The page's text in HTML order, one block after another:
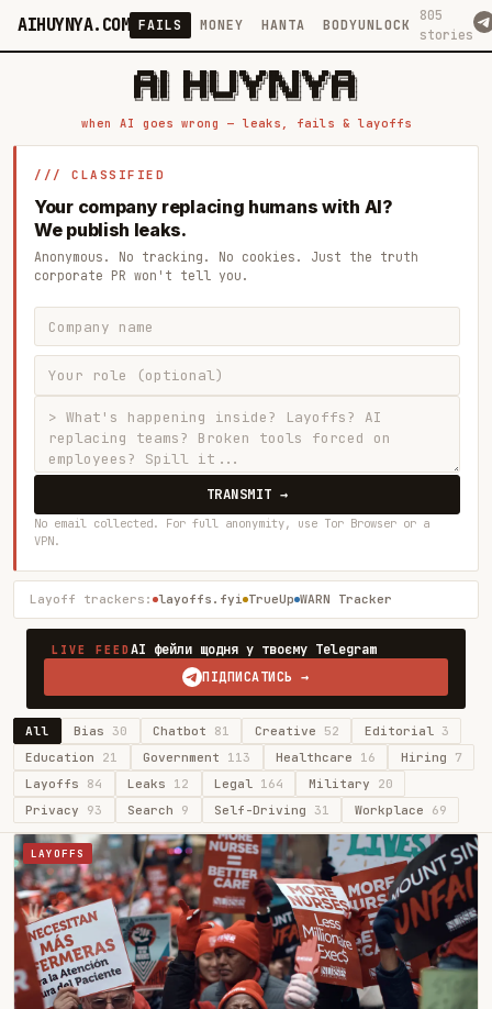
AIHUYNYA.COM FAILS MONEY HANTA BODYUNLOCK
805
stories
█████╗ ██╗    ██╗  ██╗██╗   ██╗██╗   ██╗███╗   ██╗██╗   ██╗ █████╗
██╔══██╗██║    ██║  ██║██║   ██║╚██╗ ██╔╝████╗  ██║╚██╗ ██╔╝██╔══██╗
███████║██║    ███████║██║   ██║ ╚████╔╝ ██╔██╗ ██║ ╚████╔╝ ███████║
██╔══██║██║    ██╔══██║██║   ██║  ╚██╔╝  ██║╚██╗██║  ╚██╔╝  ██╔══██║
██║  ██║██║    ██║  ██║╚██████╔╝   ██║   ██║ ╚████║   ██║   ██║  ██║
when AI goes wrong — leaks, fails & layoffs
/// CLASSIFIED
Your company replacing humans with AI?
We publish leaks.
Anonymous. No tracking. No cookies. Just the truth
corporate PR won't tell you.
TRANSMIT →
No email collected. For full anonymity, use Tor Browser or a
VPN.
Layoff trackers: layoffs.fyi TrueUp WARN Tracker
LIVE FEEDAI фейли щодня у твоєму Telegram
ПІДПИСАТИСЬ →
All Bias30 Chatbot 81 Creative 52 Editorial 3
Education 21 Government 113 Healthcare 16 Hiring 7
Layoffs 84 Leaks 12 Legal 164 Military 20
Privacy 93 Search 9 Self-Driving 31 Workplace 69
LAYOFFS